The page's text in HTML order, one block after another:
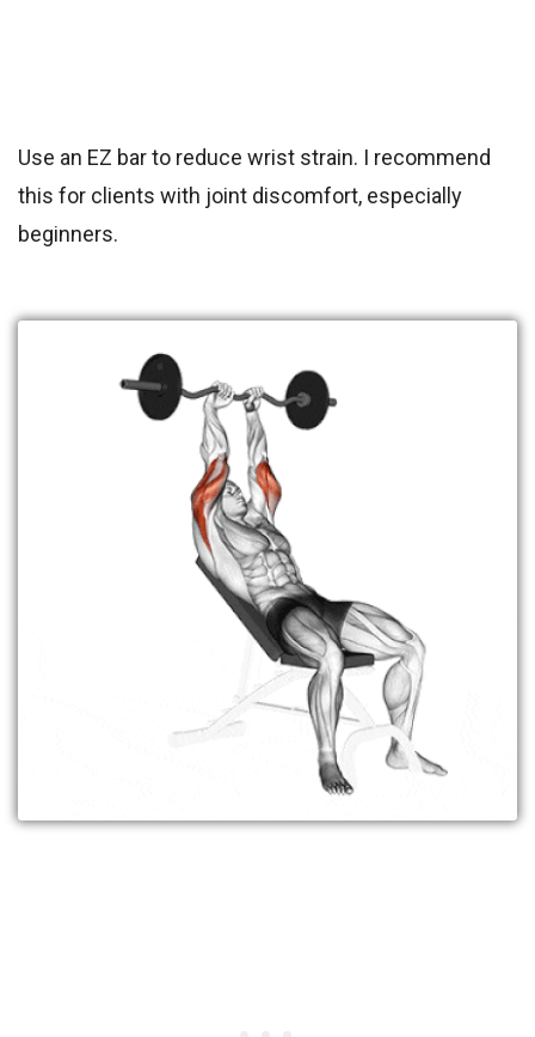
Use an EZ bar to reduce wrist strain. I recommend
this for clients with joint discomfort, especially
beginners.